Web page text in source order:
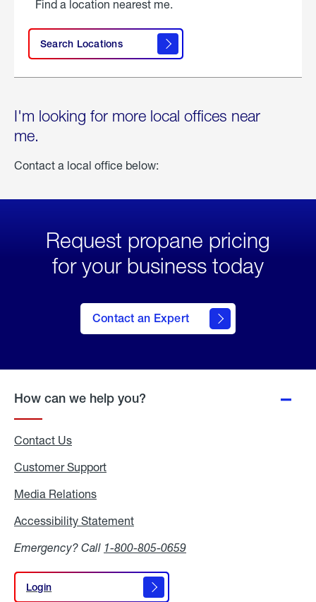
Find a location nearest me.
Search Locations
I'm looking for more local offices near
me.
Contact a local office below:
Request propane pricing
for your business today
Contact an Expert
How can we help you?
Contact Us
Customer Support
Media Relations
Accessibility Statement
Emergency? Call 1-800-805-0659
Login
Login